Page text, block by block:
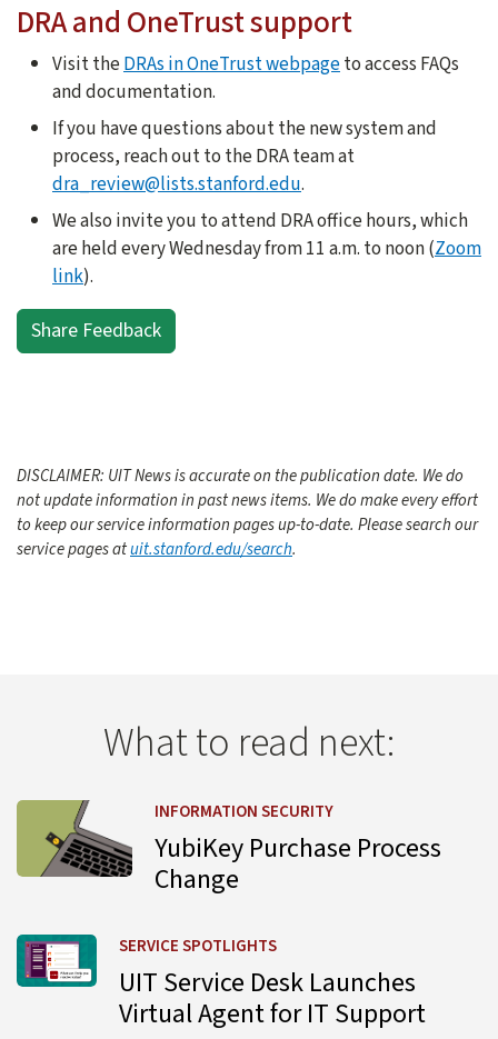
DRA and OneTrust support
Visit theDRAs in OneTrust webpageto access FAQs
and documentation.
If you have questions about the new system and
process, reach out to the DRA team at
dra_review@lists.stanford.edu.
We also invite you to attend DRA office hours, which
are held every Wednesday from 11 a.m. to noon (Zoom
link).
Share Feedback
DISCLAIMER: UIT News is accurate on the publication date. We do
not update information in past news items. We do make every effort
to keep our service information pages up-to-date. Please search our
service pages atuit.stanford.edu/search.
What to read next:
INFORMATION SECURITY
YubiKey Purchase Process
Change
Learn more about YubiKey Purchase Process Change
SERVICE SPOTLIGHTS
UIT Service Desk Launches
Virtual Agent for IT Support
Learn more about UIT Service Desk Launches Virtual